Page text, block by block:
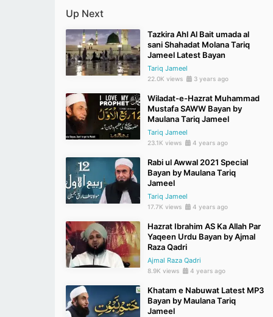
Up Next
Tazkira Ahl Al Bait umada al
sani Shahadat Molana Tariq
Jameel Latest Bayan
Tariq Jameel
22.0K views 3 years ago
Wiladat-e-Hazrat Muhammad
Mustafa SAWW Bayan by
Maulana Tariq Jameel
Tariq Jameel
23.1K views 4 years ago
Rabi ul Awwal 2021 Special
Bayan by Maulana Tariq
Jameel
Tariq Jameel
17.7K views 4 years ago
Hazrat Ibrahim AS Ka Allah Par
Yaqeen Urdu Bayan by Ajmal
Raza Qadri
Ajmal Raza Qadri
8.9K views 4 years ago
Khatam e Nabuwat Latest MP3
Bayan by Maulana Tariq
Jameel